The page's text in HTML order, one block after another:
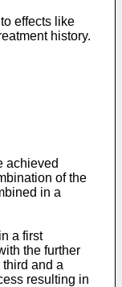
effects like
history.
achieved
of the
in a
a first
the further
and a
resulting in